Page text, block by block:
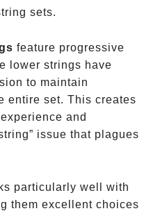
sets.
feature progressive
lower strings have
to maintain
entire set. This creates
and
issue that plagues
particularly well with
them excellent choices